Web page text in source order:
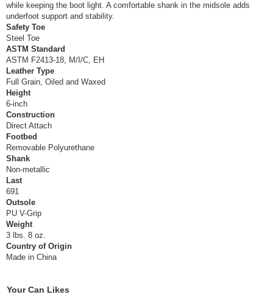
while keeping the boot light. A comfortable shank in the midsole adds
underfoot support and stability.
Safety Toe
Steel Toe
ASTM Standard
ASTM F2413-18, M/I/C, EH
Leather Type
Full Grain, Oiled and Waxed
Height
6-inch
Construction
Direct Attach
Footbed
Removable Polyurethane
Shank
Non-metallic
Last
691
Outsole
PU V-Grip
Weight
3 lbs. 8 oz.
Country of Origin
Made in China
Your Can Likes